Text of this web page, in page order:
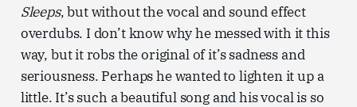
Sleeps, but without the vocal and sound effect
overdubs. I don’t know why he messed with it this
way, but it robs the original of it’s sadness and
seriousness. Perhaps he wanted to lighten it up a
little. It’s such a beautiful song and his vocal is so